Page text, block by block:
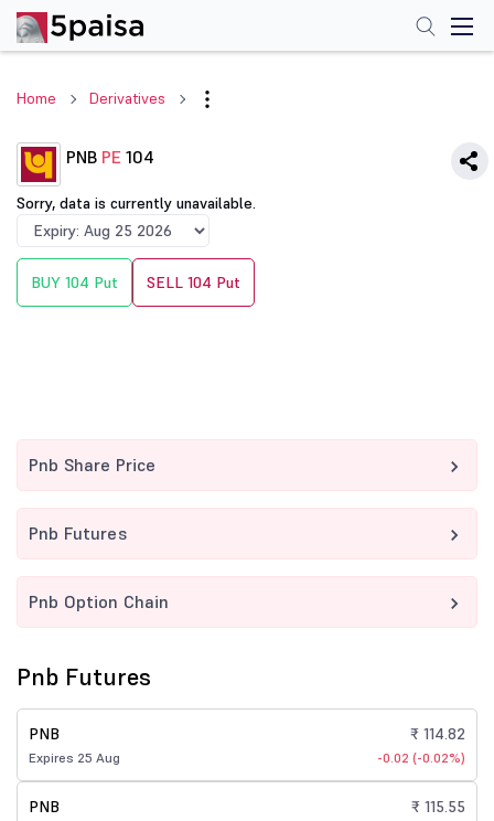
Home Derivatives
PNB PE 104
Sorry, data is currently unavailable.
BUY 104 Put SELL 104 Put
Pnb Share Price
Pnb Futures
Pnb Option Chain
Pnb Futures
PNB
Expires 25 Aug
₹ 114.82
-0.02 (-0.02%)
PNB ₹ 115.55